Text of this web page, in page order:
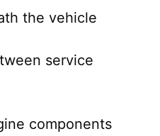
the vehicle
service
components